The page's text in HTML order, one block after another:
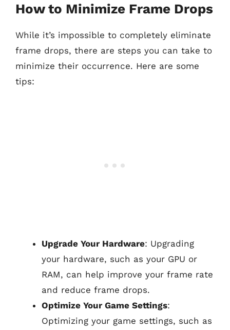
How to Minimize Frame Drops
While it’s impossible to completely eliminate
frame drops, there are steps you can take to
minimize their occurrence. Here are some
tips:
Upgrade Your Hardware: Upgrading
your hardware, such as your GPU or
RAM, can help improve your frame rate
and reduce frame drops.
Optimize Your Game Settings:
Optimizing your game settings, such as